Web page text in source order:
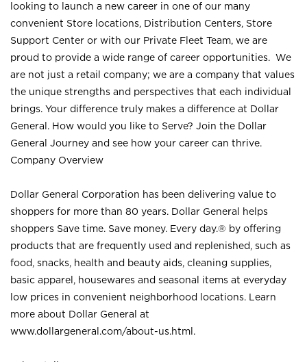
looking to launch a new career in one of our many
convenient Store locations, Distribution Centers, Store
Support Center or with our Private Fleet Team, we are
proud to provide a wide range of career opportunities. We
are not just a retail company; we are a company that values
the unique strengths and perspectives that each individual
brings. Your difference truly makes a difference at Dollar
General. How would you like to Serve? Join the Dollar
General Journey and see how your career can thrive.
Company Overview
Dollar General Corporation has been delivering value to
shoppers for more than 80 years. Dollar General helps
shoppers Save time. Save money. Every day.® by offering
products that are frequently used and replenished, such as
food, snacks, health and beauty aids, cleaning supplies,
basic apparel, housewares and seasonal items at everyday
low prices in convenient neighborhood locations. Learn
more about Dollar General at
www.dollargeneral.com/about-us.html .